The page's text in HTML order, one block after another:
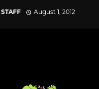
August 1, 2012